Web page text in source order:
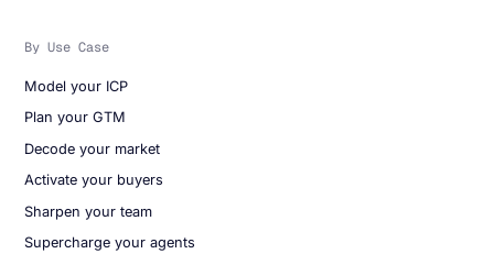
By Use Case
Model your ICP
Plan your GTM
Decode your market
Activate your buyers
Sharpen your team
Supercharge your agents